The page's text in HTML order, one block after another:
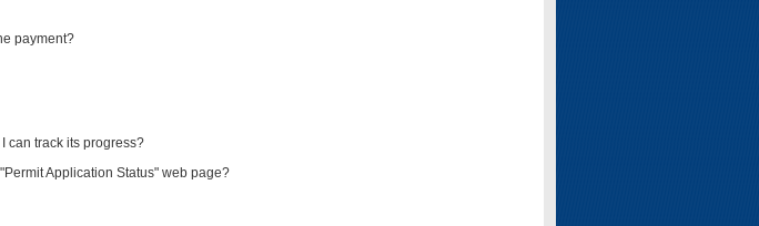
payment?
can track its progress?
Application Status" web page?